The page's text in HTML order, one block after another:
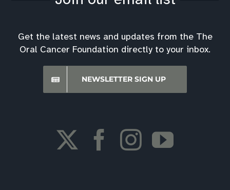
Get the latest news and updates from the The
Oral Cancer Foundation directly to your inbox.
NEWSLETTER SIGN UP